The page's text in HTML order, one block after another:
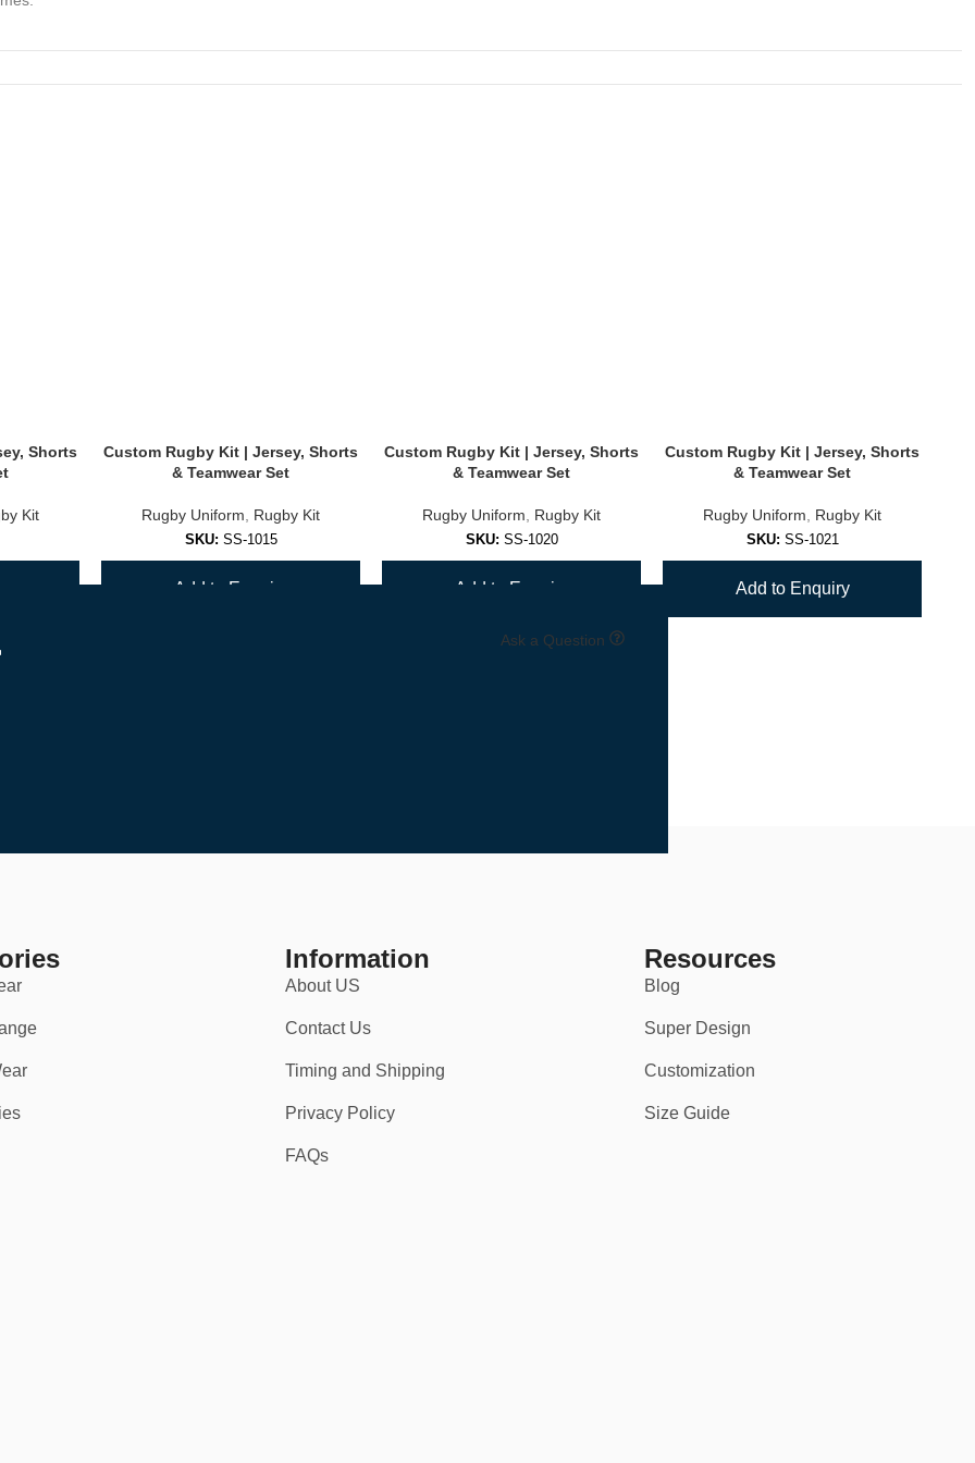
Shorts
Kit
Custom Rugby Kit | Jersey, Shorts
& Teamwear Set
Rugby Uniform, Rugby Kit
SKU: SS-1015
Add to Enquiry
Custom Rugby Kit | Jersey, Shorts
& Teamwear Set
Rugby Uniform, Rugby Kit
SKU: SS-1020
Add to Enquiry
Custom Rugby Kit | Jersey, Shorts
& Teamwear Set
Rugby Uniform, Rugby Kit
SKU: SS-1021
Add to Enquiry
Ask a Question
Information
About US
Contact Us
Timing and Shipping
Privacy Policy
FAQs
Resources
Blog
Super Design
Customization
Size Guide